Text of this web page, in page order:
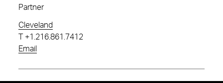
Partner
Cleveland
+1.216.861.7412
Email